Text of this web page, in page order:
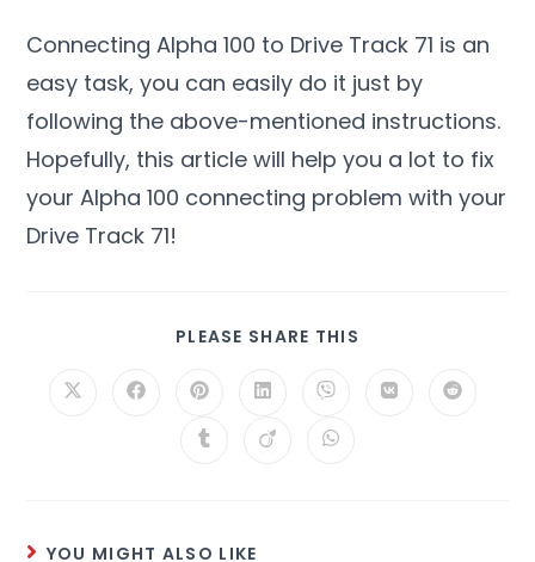
Connecting Alpha 100 to Drive Track 71 is an
easy task, you can easily do it just by
following the above-mentioned instructions.
Hopefully, this article will help you a lot to fix
your Alpha 100 connecting problem with your
Drive Track 71!
PLEASE SHARE THIS
YOU MIGHT ALSO LIKE